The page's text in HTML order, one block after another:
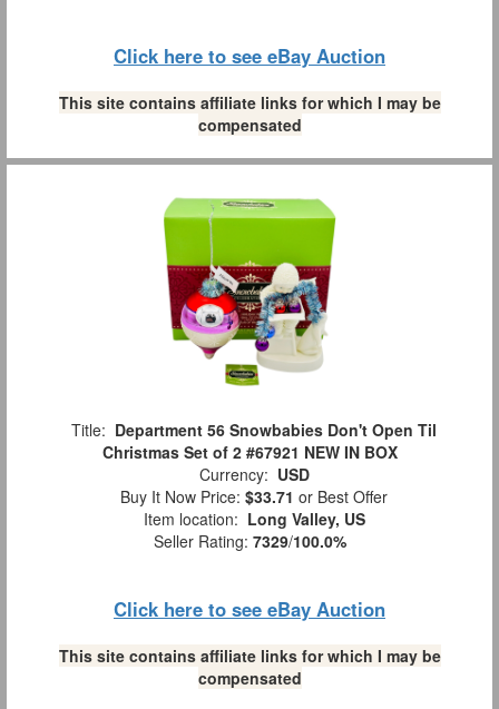
Click here to see eBay Auction
This site contains affiliate links for which I may be
compensated
Title: Department 56 Snowbabies Don't Open Til
Christmas Set of 2 #67921 NEW IN BOX
Currency: USD
Buy It Now Price: $33.71 or Best Offer
Item location: Long Valley, US
Seller Rating: 7329/100.0%
Click here to see eBay Auction
This site contains affiliate links for which I may be
compensated